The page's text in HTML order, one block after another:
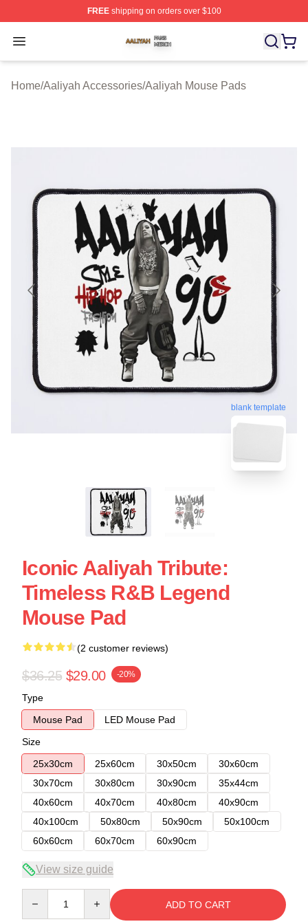
FREEshipping on orders over $100
Open menu
Aaliyah Shop ⚡️ Officially Licensed Aaliyah Merch Store
Home/Aaliyah Accessories/Aaliyah Mouse Pads
blank template
Iconic Aaliyah Tribute:
Timeless R&B Legend
Mouse Pad
(2 customer reviews)
$36.25 $29.00 -20%
Type
Mouse Pad
LED Mouse Pad
Size
25x30cm
25x60cm 30x50cm
30x60cm
30x70cm
30x80cm 30x90cm
35x44cm
40x60cm
40x70cm 40x80cm
40x90cm
40x100cm
50x80cm 50x90cm
50x100cm
60x60cm
60x70cm 60x90cm
View size guide
ADD TO CART